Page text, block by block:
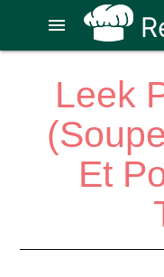
menu
Leek
Et